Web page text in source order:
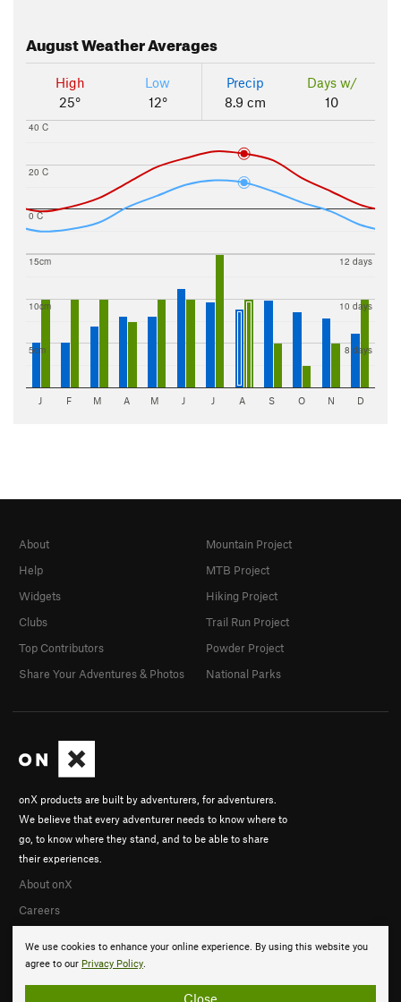
AugustWeather Averages
High
25°
Low
12°
Precip
8.9 cm
Days w/
10
0 C
20 C
40 C
5cm
10cm
15cm
8 days
10 days
12 days
J F M A M J J A S O N D
We use cookies to enhance your online experience. By using this website you
agree to our Privacy Policy.
Close
onX products are built by adventurers, for adventurers.
We believe that every adventurer needs to know where to
go, to know where they stand, and to be able to share
their experiences.
About onX
Careers
About
Help
Widgets
Clubs
Top Contributors
Share Your Adventures & Photos
Mountain Project
MTB Project
Hiking Project
Trail Run Project
Powder Project
National Parks